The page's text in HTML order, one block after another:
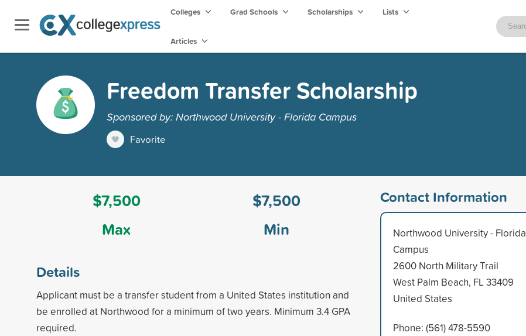
Colleges Grad Schools Scholarships Lists
Articles
Freedom Transfer Scholarship
Sponsored by: Northwood University - Florida Campus
Favorite
$7,500
Max
$7,500
Min
Details
Applicant must be a transfer student from a United States institution and
be enrolled at Northwood for a minimum of two years. Minimum 3.4 GPA
required.
Contact Information
Northwood University - Florida
Campus
2600 North Military Trail
West Palm Beach, FL 33409
United States
Phone: (561) 478-5590